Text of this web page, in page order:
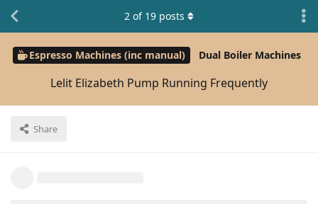
Espresso Machines (inc manual) Dual Boiler Machines
Lelit Elizabeth Pump Running Frequently
Share
2 of 19 posts